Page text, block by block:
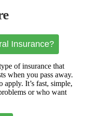
Insurance?
of insurance that
when you pass away.
apply. It’s fast, simple,
or who want